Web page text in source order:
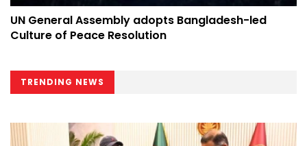
UN General Assembly adopts Bangladesh-led
Culture of Peace Resolution
TRENDING NEWS